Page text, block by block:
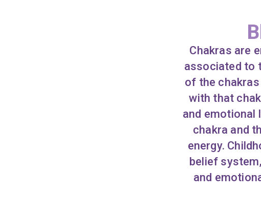
Chakras are
associated to
of the
with that
and emotional
chakra and
energy.
belief
and